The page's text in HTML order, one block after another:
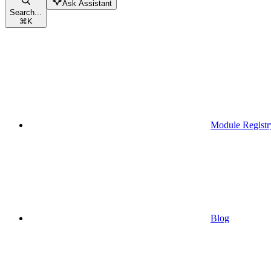
Search...
⌘K
Ask Assistant
Module
Blog